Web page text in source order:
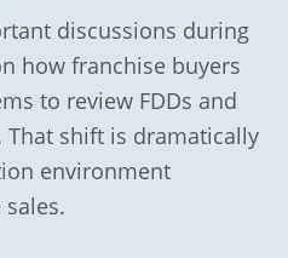
discussions during
how franchise buyers
to review FDDs and
That shift is dramatically
environment